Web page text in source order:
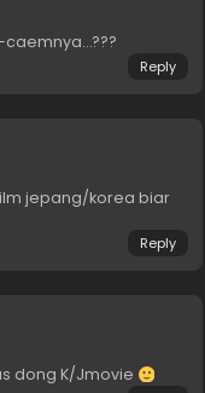
caemnya…???
Reply
jepang/korea biar
Reply
dong K/Jmovie